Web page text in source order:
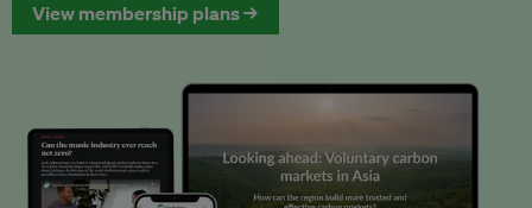
View membership plans →